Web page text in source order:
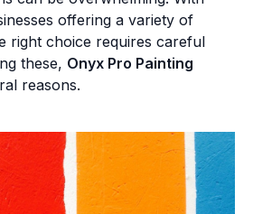
offering a variety of
right choice requires careful
these, Onyx Pro Painting
reasons.